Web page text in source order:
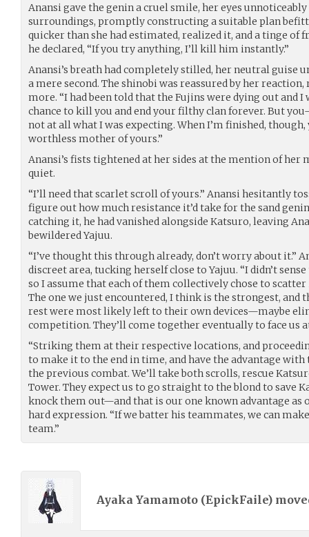
Anansi gave the genin a cruel smile, her eyes
surroundings, promptly constructing a suitable plan
quicker than she had estimated, realized it, and a tinge of
he declared, “If you try anything, I’ll kill him instantly.”
Anansi’s breath had completely stilled, her neutral
a mere second. The shinobi was reassured by her
more. “I had been told that the Fujins were dying out and I
chance to kill you and end your filthy clan forever. But
not at all what I was expecting. When I’m finished, though,
worthless mother of yours.”
Anansi’s fists tightened at her sides at the mention of her
quiet.
“I’ll need that scarlet scroll of yours.” Anansi hesitantly
figure out how much resistance it’d take for the sand
catching it, he had vanished alongside Katsuro, leaving
bewildered Yajuu.
“I’ve thought this through already, don’t worry about it.”
discreet area, tucking herself close to Yajuu. “I didn’t
so I assume that each of them collectively chose to
The one we just encountered, I think is the strongest, and
rest were most likely left to their own devices—maybe
competition. They’ll come together eventually to face us
“Striking them at their respective locations, and
to make it to the end in time, and have the advantage
the previous combat. We’ll take both scrolls, rescue
Tower. They expect us to go straight to the blond to save
knock them out—and that is our one known advantage as
hard expression. “If we batter his teammates, we can
team.”
Ayaka Yamamoto (EpickFaile)